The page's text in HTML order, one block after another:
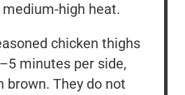
high heat.
chicken thighs
minutes per side,
brown. They do not